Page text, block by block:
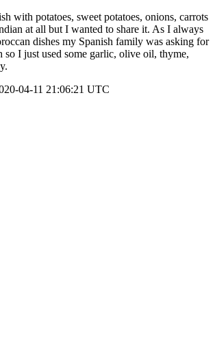
with potatoes, sweet potatoes, onions, carrots
at all but I wanted to share it. As I always
dishes my Spanish family was asking for
so I just used some garlic, olive oil, thyme,
04-11 21:06:21 UTC